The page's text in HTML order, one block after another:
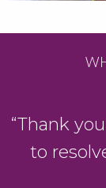
“Thank
to